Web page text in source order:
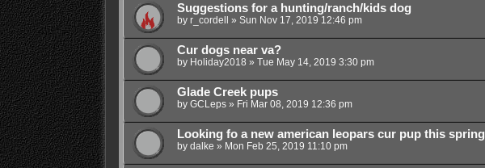
Suggestions for a hunting/ranch/kids dog
by r_cordell » Sun Nov 17, 2019 12:46 pm
Cur dogs near va?
by Holiday2018 » Tue May 14, 2019 3:30 pm
Glade Creek pups
by GCLeps» Fri Mar 08, 2019 12:36 pm
Looking fo a new american leopars cur pup this spring
by dalke » Mon Feb 25, 2019 11:10 pm